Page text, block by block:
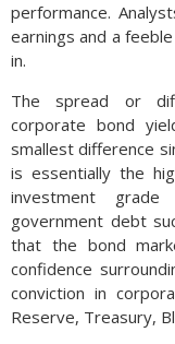
performance.
earnings and a
in.
The spread or
corporate bond
smallest difference
is essentially the
investment
government debt
that the bond
confidence
conviction in
Reserve, Treasury,